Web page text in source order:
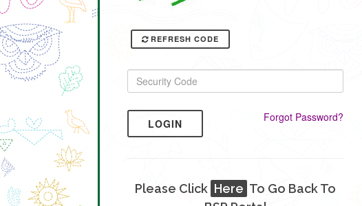
REFRESH CODE
LOGIN Forgot Password?
Please Click Here To Go Back To